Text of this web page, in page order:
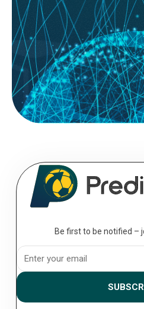
System Builder; for most football
feeling. You see a home team with a...
READ MORE
August 09, 2026
The Professional’s
Analytics for the
Be first to be notified –